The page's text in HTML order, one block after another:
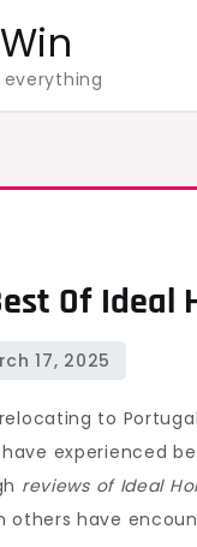
Of Ideal
to
experienced
reviews of Ideal
others have